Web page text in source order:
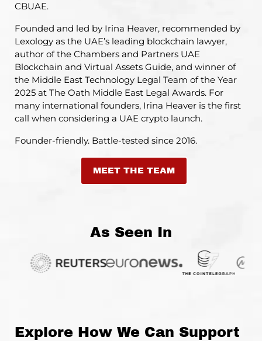
CBUAE.
Founded and led by Irina Heaver, recommended by
Lexology as the UAE’s leading blockchain lawyer,
author of the Chambers and Partners UAE
Blockchain and Virtual Assets Guide, and winner of
the Middle East Technology Legal Team of the Year
2025 at The Oath Middle East Legal Awards. For
many international founders, Irina Heaver is the first
call when considering a UAE crypto launch.
Founder-friendly. Battle-tested since 2016.
MEET THE TEAM
As Seen In
Explore How We Can Support